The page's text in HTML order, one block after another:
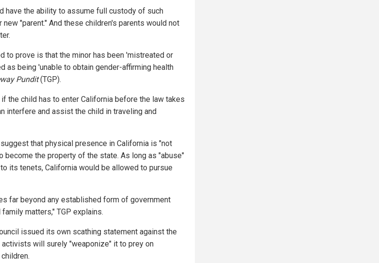
have the ability to assume full custody of such
new "parent." And these children's parents would not
to prove is that the minor has been 'mistreated or
as being 'unable to obtain gender-affirming health
Pundit(TGP).
the child has to enter California before the law takes
interfere and assist the child in traveling and
that physical presence in California is "not
become the property of the state. As long as "abuse"
its tenets, California would be allowed to pursue
far beyond any established form of government
matters," TGP explains.
issued its own scathing statement against the
activists will surely "weaponize" it to prey on